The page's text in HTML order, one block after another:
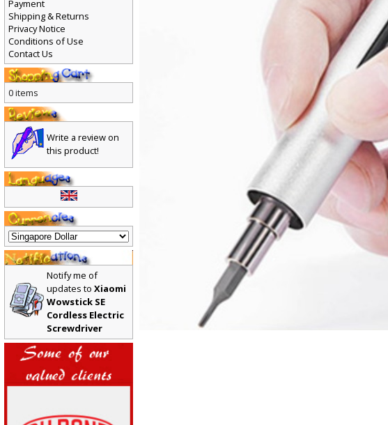
Payment
Shipping & Returns
Privacy Notice
Conditions of Use
Contact Us
0 items
Write a review on
this product!
Notify me of
updates toXiaomi
Wowstick SE
Cordless Electric
Screwdriver